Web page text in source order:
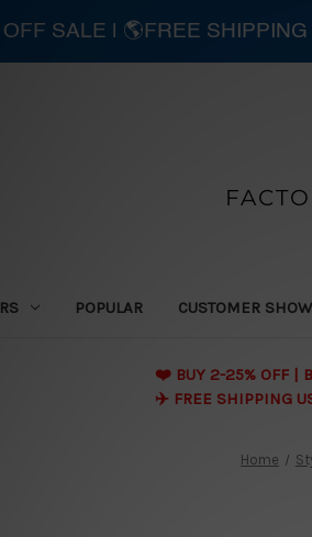
POPULAR CUSTOMER
❤️ BUY 2-25% OFF |
✈️ FREE SHIPPING
Home
SALE | 🌎FREE